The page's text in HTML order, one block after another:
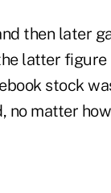
then later
latter
stock
no matter